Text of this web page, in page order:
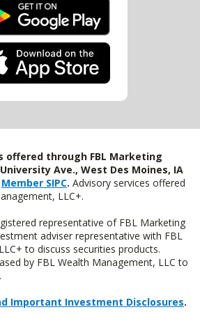
offered through FBL Marketing
University Ave., West Des Moines, IA
Member SIPC. Advisory services offered
LLC+.
representative of FBL Marketing
adviser representative with FBL
to discuss securities products.
by FBL Wealth Management, LLC to
Important Investment Disclosures.